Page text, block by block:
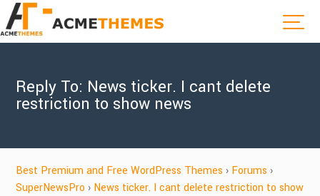
Reply To: News ticker. I cant delete
restriction to show news
Best Premium and Free WordPress Themes › Forums ›
SuperNewsPro › News ticker. I cant delete restriction to show